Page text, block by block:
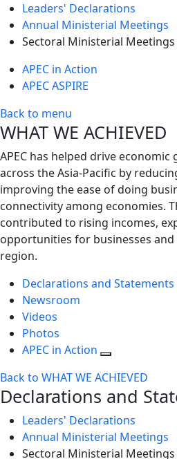
Leaders' Declarations
Annual Ministerial Meetings
Sectoral Ministerial Meetings
APEC in Action
APEC ASPIRE
Back to menu
WHAT WE ACHIEVED
APEC has helped drive
across the Asia-Pacific by
improving the ease of doing
connectivity among economies.
contributed to rising incomes,
opportunities for businesses
region.
Declarations and Statements
Newsroom
Videos
Photos
APEC in Action
Back to WHAT WE ACHIEVED
Declarations and
Leaders' Declarations
Annual Ministerial Meetings
Sectoral Ministerial Meetings